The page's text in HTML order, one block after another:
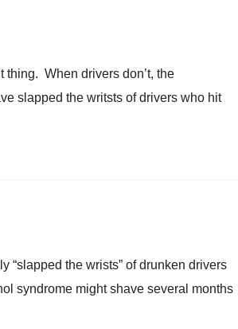
When drivers don’t, the
slapped the writsts of drivers who hit
“slapped the wrists” of drunken drivers
syndrome might shave several months